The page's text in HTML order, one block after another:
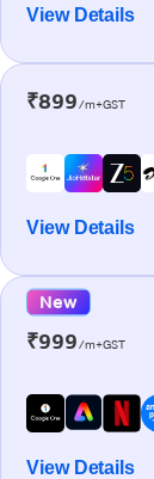
View Details
₹899/m+GST
View Details
New
₹999/m+GST
View Details